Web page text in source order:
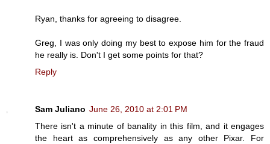
Ryan, thanks for agreeing to disagree.
Greg, I was only doing my best to expose him for the fraud
he really is. Don't I get some points for that?
Reply
Sam Juliano June 26, 2010 at 2:01 PM
There isn't a minute of banality in this film, and it engages
the heart as comprehensively as any other Pixar. For